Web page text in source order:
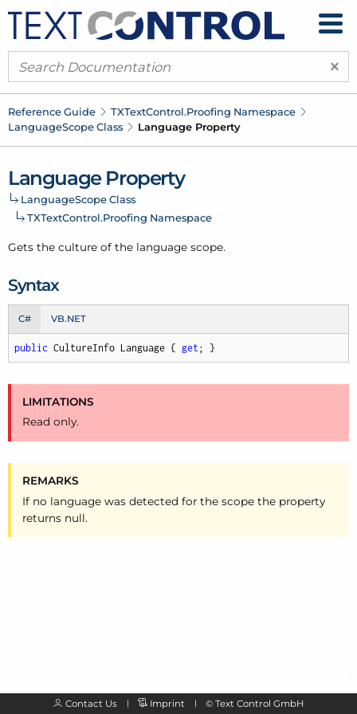
×
Reference Guide TXTextControl.Proofing Namespace
LanguageScope Class Language Property
Language Property
LanguageScope Class
TXTextControl.Proofing Namespace
Gets the culture of the language scope.
Syntax
C# VB.NET
public CultureInfo Language { get ; }
LIMITATIONS
Read only.
REMARKS
If no language was detected for the scope the property
returns null.
Contact Us Imprint © Text Control GmbH